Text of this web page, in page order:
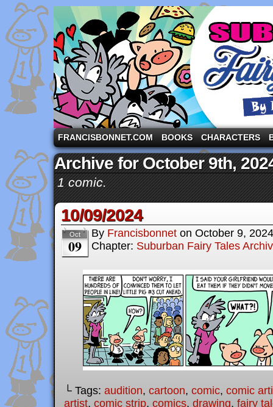
A comic strip starring the three pigs and other
FRANCISBONNET.COM BOOKS CHARACTERS
Archive for October 9th,
1 comic.
10/09/2024
Oct
09
By Francisbonnet on October 9, 2024
Chapter: Suburban Fairy Tales
└ Tags: audition, cartoon, comic, comic
artist, comic strip, comics, drawing, fairy